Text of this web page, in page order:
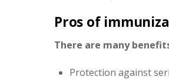
Pros of
There are many
Protection against